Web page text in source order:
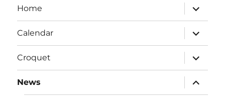
Home
expand
child
menu
Calendar
expand
child
menu
Croquet
expand
child
menu
News
expand
child
menu